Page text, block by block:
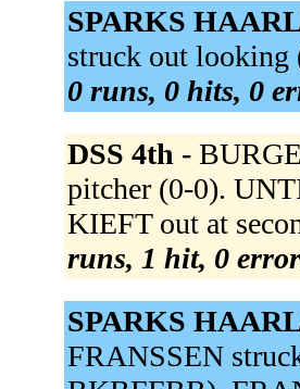
SPARKS
struck out
0 runs, 0 hits, 0
DSS 4th -
pitcher (0-0).
KIEFT out at
runs, 1 hit, 0
SPARKS
FRANSSEN